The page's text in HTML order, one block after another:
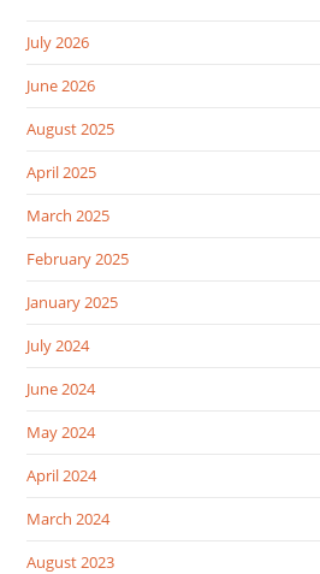
July 2026
June 2026
August 2025
April 2025
March 2025
February 2025
January 2025
July 2024
June 2024
May 2024
April 2024
March 2024
August 2023